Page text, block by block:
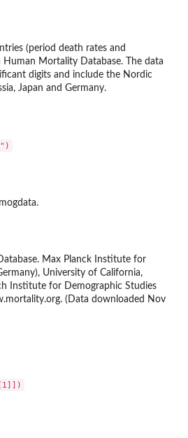
(period death rates and
Mortality Database. The data
digits and include the Nordic
Japan and Germany.
Max Planck Institute for
University of California,
Institute for Demographic Studies
(Data downloaded Nov